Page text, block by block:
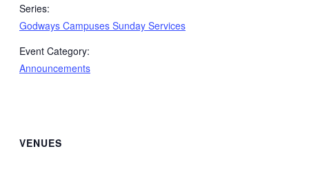
Series:
Godways Campuses Sunday Services
Event Category:
Announcements
VENUES